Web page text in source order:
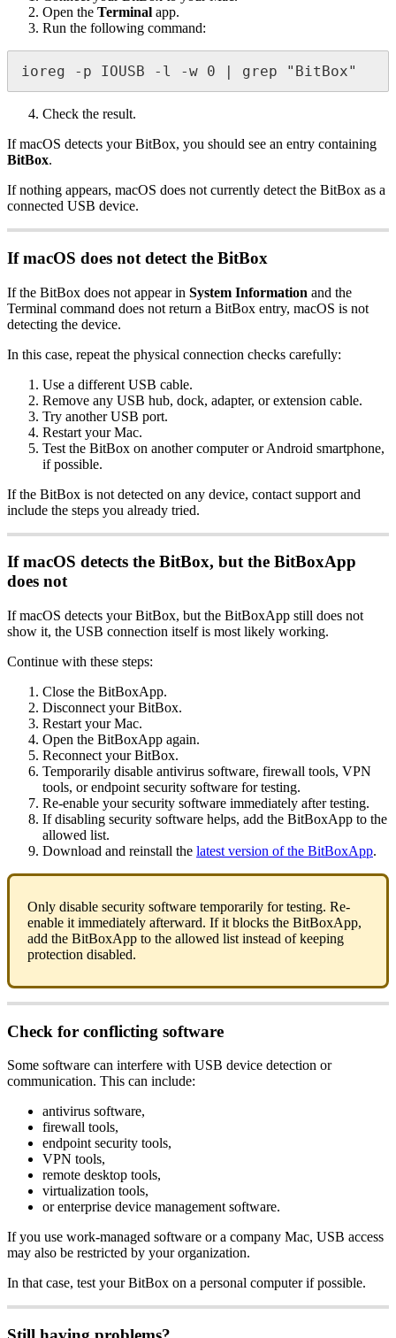
Open the Terminal app.
Run the following command:
ioreg -p IOUSB -l -w 0 | grep "BitBox"
Check the result.
If macOS detects your BitBox, you should see an entry containing
BitBox.
If nothing appears, macOS does not currently detect the BitBox as a
connected USB device.
If macOS does not detect the BitBox
If the BitBox does not appear in System Information and the
Terminal command does not return a BitBox entry, macOS is not
detecting the device.
In this case, repeat the physical connection checks carefully:
Use a different USB cable.
Remove any USB hub, dock, adapter, or extension cable.
Try another USB port.
Restart your Mac.
Test the BitBox on another computer or Android smartphone,
if possible.
If the BitBox is not detected on any device, contact support and
include the steps you already tried.
If macOS detects the BitBox, but the BitBoxApp
does not
If macOS detects your BitBox, but the BitBoxApp still does not
show it, the USB connection itself is most likely working.
Continue with these steps:
Close the BitBoxApp.
Disconnect your BitBox.
Restart your Mac.
Open the BitBoxApp again.
Reconnect your BitBox.
Temporarily disable antivirus software, firewall tools, VPN
tools, or endpoint security software for testing.
Re-enable your security software immediately after testing.
If disabling security software helps, add the BitBoxApp to the
allowed list.
Download and reinstall the latest version of the BitBoxApp.
Only disable security software temporarily for testing. Re-
enable it immediately afterward. If it blocks the BitBoxApp,
add the BitBoxApp to the allowed list instead of keeping
protection disabled.
Check for conflicting software
Some software can interfere with USB device detection or
communication. This can include:
antivirus software,
firewall tools,
endpoint security tools,
VPN tools,
remote desktop tools,
virtualization tools,
or enterprise device management software.
If you use work-managed software or a company Mac, USB access
may also be restricted by your organization.
In that case, test your BitBox on a personal computer if possible.